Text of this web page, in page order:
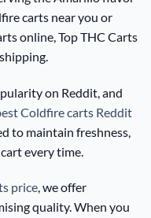
carts near you or
online, Top THC Carts
on Reddit, and
Coldfire carts Reddit
to maintain freshness,
every time.
price, we offer
quality. When you